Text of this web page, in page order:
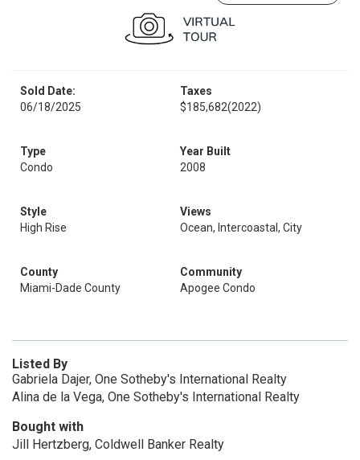
Sold Date:
06/18/2025
Taxes
$185,682(2022)
Type
Condo
Year Built
2008
Style
High Rise
Views
Ocean, Intercoastal, City
County
Miami-Dade County
Community
Apogee Condo
Listed By
Gabriela Dajer, One Sotheby's International Realty
Alina de la Vega, One Sotheby's International Realty
Bought with
Jill Hertzberg, Coldwell Banker Realty